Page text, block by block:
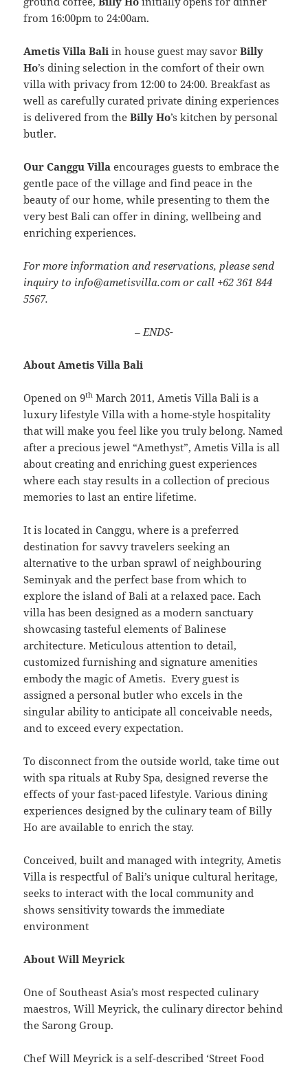
from 16:00pm to 24:00am.
Ametis Villa Bali in house guest may savorBilly
Ho’s dining selection in the comfort of their own
villa with privacy from 12:00 to 24:00. Breakfast as
well as carefully curated private dining experiences
is delivered from theBilly Ho’s kitchen by personal
butler.
Our Canggu Villa encourages guests to embrace the
gentle pace of the village and find peace in the
beauty of our home, while presenting to them the
very best Bali can offer in dining, wellbeing and
enriching experiences.
For more information and reservations, please send
inquiry to info@ametisvilla.com or call +62 361 844
5567.
– ENDS-
About Ametis Villa Bali
Opened on 9th March 2011, Ametis Villa Bali is a
luxury lifestyle Villa with a home-style hospitality
that will make you feel like you truly belong. Named
after a precious jewel “Amethyst”, Ametis Villa is all
about creating and enriching guest experiences
where each stay results in a collection of precious
memories to last an entire lifetime.
It is located in Canggu, where is a preferred
destination for savvy travelers seeking an
alternative to the urban sprawl of neighbouring
Seminyak and the perfect base from which to
explore the island of Bali at a relaxed pace. Each
villa has been designed as a modern sanctuary
showcasing tasteful elements of Balinese
architecture. Meticulous attention to detail,
customized furnishing and signature amenities
embody the magic of Ametis. Every guest is
assigned a personal butler who excels in the
singular ability to anticipate all conceivable needs,
and to exceed every expectation.
To disconnect from the outside world, take time out
with spa rituals at Ruby Spa, designed reverse the
effects of your fast-paced lifestyle. Various dining
experiences designed by the culinary team of Billy
Ho are available to enrich the stay.
Conceived, built and managed with integrity, Ametis
Villa is respectful of Bali’s unique cultural heritage,
seeks to interact with the local community and
shows sensitivity towards the immediate
environment
About Will Meyrick
One of Southeast Asia’s most respected culinary
maestros, Will Meyrick, the culinary director behind
the Sarong Group.
Chef Will Meyrick is a self-described ‘Street Food